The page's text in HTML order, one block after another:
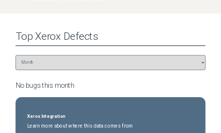
TopXerox Defects
No bugs this month
Xerox Integration
Learn more about where this data comes from